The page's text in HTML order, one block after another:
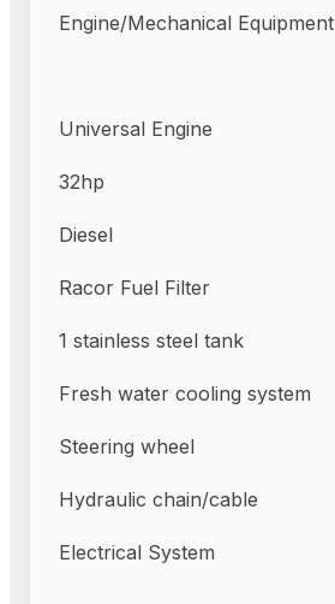
Engine/Mechanical Equipment
Universal Engine
32hp
Diesel
Racor Fuel Filter
1 stainless steel tank
Fresh water cooling system
Steering wheel
Hydraulic chain/cable
Electrical System